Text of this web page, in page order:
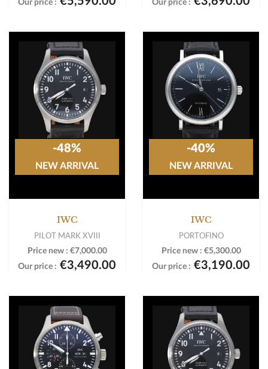
Our price : Our price :
IWC
PILOT MARK XVIII
Price new : €7,000.00
Our price : €3,490.00
-48%
NEW ARRIVAL
IWC
PORTOFINO
Price new : €5,300.00
Our price : €3,190.00
-40%
NEW ARRIVAL